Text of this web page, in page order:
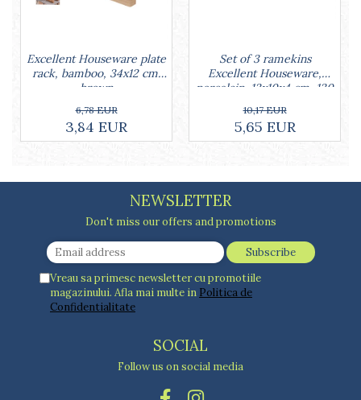
Excellent Houseware plate
rack, bamboo, 34x12 cm,
brown
6,78 EUR
3,84 EUR
Set of 3 ramekins
Excellent Houseware,
porcelain, 13x10x4 cm, 130
10,17 EUR
5,65 EUR
NEWSLETTER
Don't miss our offers and promotions
Vreau sa primesc newsletter cu promotiile
magazinului. Afla mai multe in Politica de
Confidentialitate
SOCIAL
Follow us on social media